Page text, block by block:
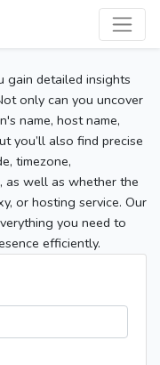
gain detailed insights
only can you uncover
name, host name,
you’ll also find precise
timezone,
as well as whether the
or hosting service. Our
you need to
efficiently.